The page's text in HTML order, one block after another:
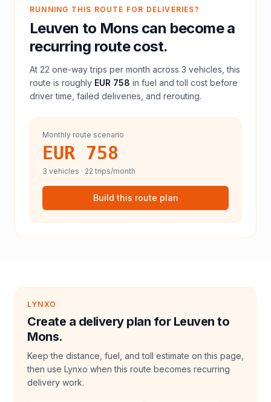
RUNNING THIS ROUTE FOR DELIVERIES?
Leuven to Monscan become a
recurring route cost.
At 22 one-way trips per month across 3 vehicles, this
route is roughly EUR 758 in fuel andtoll cost before
driver time, failed deliveries, and rerouting.
Monthly route scenario
EUR 758
3 vehicles · 22 trips/month
Build this route plan
LYNXO
Create a delivery plan for Leuven to
Mons.
Keep the distance, fuel, and toll estimate on this page,
then use Lynxo when this route becomes recurring
delivery work.